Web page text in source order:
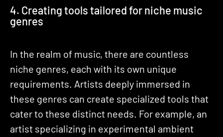
4. Creating tools tailored for niche music
genres
In the realm of music, there are countless
niche genres, each with its own unique
requirements. Artists deeply immersed in
these genres can create specialized tools that
cater to these distinct needs. For example, an
artist specializing in experimental ambient